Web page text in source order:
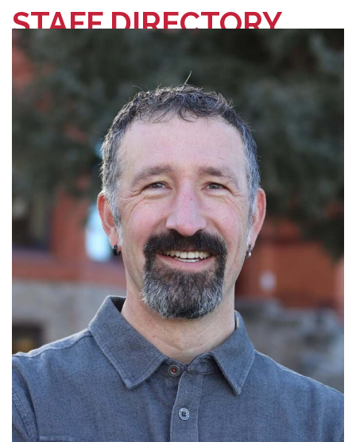
STAFF DIRECTORY